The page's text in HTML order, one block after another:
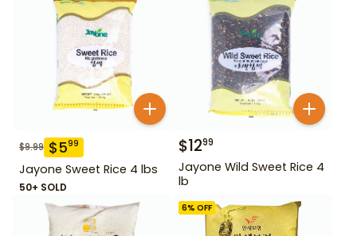
$9.99 $599
Jayone Sweet Rice 4 lbs
50+ SOLD
$1299
Jayone Wild Sweet Rice 4
lb
6% OFF